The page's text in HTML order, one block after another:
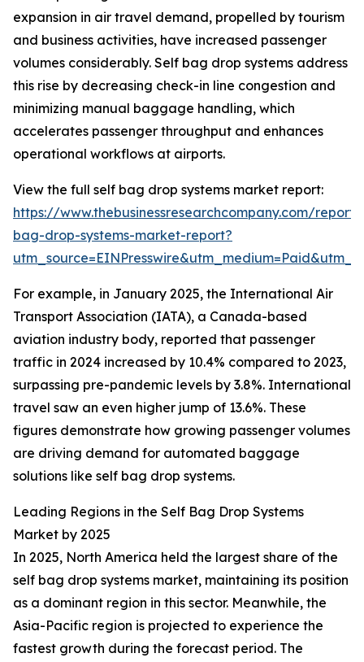
expansion in air travel demand, propelled by tourism
and business activities, have increased passenger
volumes considerably. Self bag drop systems address
this rise by decreasing check-in line congestion and
minimizing manual baggage handling, which
accelerates passenger throughput and enhances
operational workflows at airports.
View the full self bag drop systems market report:
https://www.thebusinessresearchcompany.com/
bag-drop-systems-market-report?
For example, in January 2025, the International Air
Transport Association (IATA), a Canada-based
aviation industry body, reported that passenger
traffic in 2024 increased by 10.4% compared to 2023,
surpassing pre-pandemic levels by 3.8%. International
travel saw an even higher jump of 13.6%. These
figures demonstrate how growing passenger volumes
are driving demand for automated baggage
solutions like self bag drop systems.
Leading Regions in the Self Bag Drop Systems
Market by 2025
In 2025, North America held the largest share of the
self bag drop systems market, maintaining its position
as a dominant region in this sector. Meanwhile, the
Asia-Pacific region is projected to experience the
fastest growth during the forecast period. The